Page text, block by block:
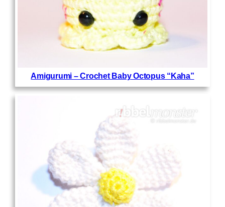
Amigurumi – Crochet Baby Octopus “Kaha”